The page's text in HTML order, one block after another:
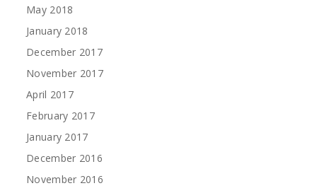
May 2018
January 2018
December 2017
November 2017
April 2017
February 2017
January 2017
December 2016
November 2016